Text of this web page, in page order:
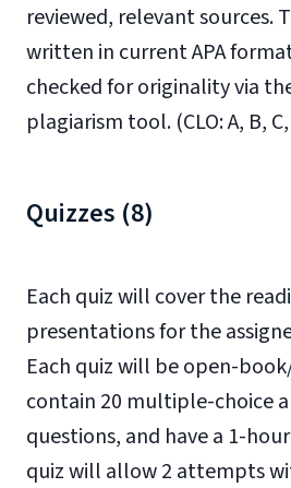
reviewed, relevant sources.
written in current APA
checked for originality via
plagiarism tool. (CLO: A, B, C,
Quizzes (8)
Each quiz will cover the
presentations for the
Each quiz will be open-
contain 20 multiple-choice
questions, and have a 1-
quiz will allow 2 attempts